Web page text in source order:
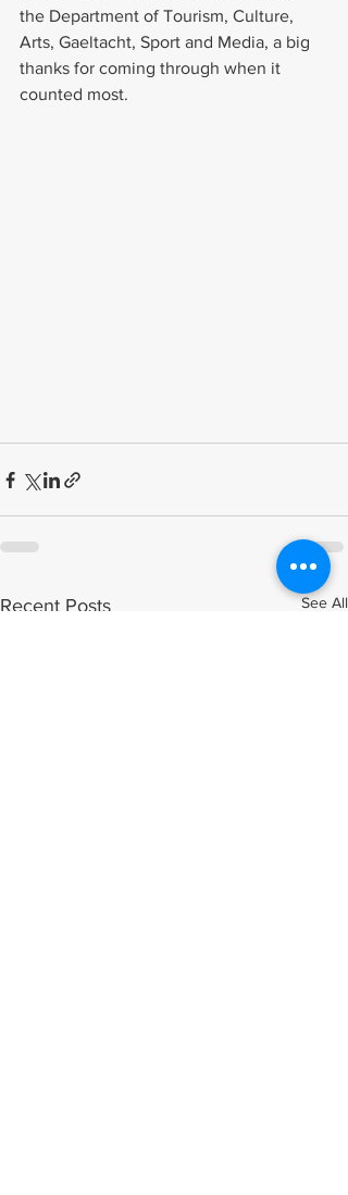
the Department of Tourism, Culture,
Arts, Gaeltacht, Sport and Media, a big
thanks for coming through when it
counted most.
Recent Posts See All